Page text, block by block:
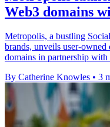
Web3 domains
Metropolis, a bustling
brands, unveils user-
domains in partnership
By Catherine Knowles • 3